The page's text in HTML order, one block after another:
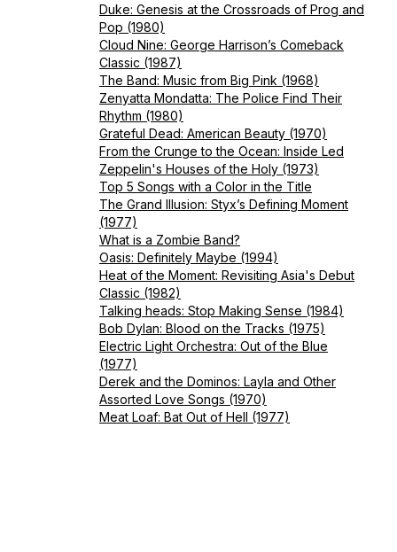
Duke: Genesis at the Crossroads of Prog and
Pop (1980)
Cloud Nine: George Harrison’s Comeback
Classic (1987)
The Band: Music from Big Pink (1968)
Zenyatta Mondatta: The Police Find Their
Rhythm (1980)
Grateful Dead: American Beauty (1970)
From the Crunge to the Ocean: Inside Led
Zeppelin's Houses of the Holy (1973)
Top 5 Songs with a Color in the Title
The Grand Illusion: Styx’s Defining Moment
(1977)
What is a Zombie Band?
Oasis: Definitely Maybe (1994)
Heat of the Moment: Revisiting Asia's Debut
Classic (1982)
Talking heads: Stop Making Sense (1984)
Bob Dylan: Blood on the Tracks (1975)
Electric Light Orchestra: Out of the Blue
(1977)
Derek and the Dominos: Layla and Other
Assorted Love Songs (1970)
Meat Loaf: Bat Out of Hell (1977)